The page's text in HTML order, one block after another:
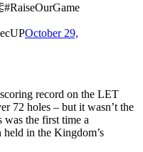
October 29,
record on the LET
72 holes – but it wasn’t the
the first time a
held in the Kingdom’s